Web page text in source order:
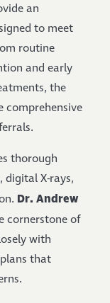
an
to meet
routine
and early
the
comprehensive
thorough
digital X-rays,
Dr. Andrew
cornerstone of
with
that